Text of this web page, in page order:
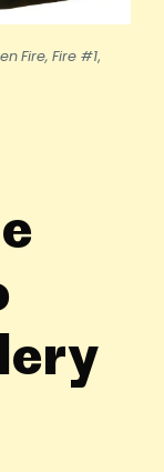
Fire, Fire #1,